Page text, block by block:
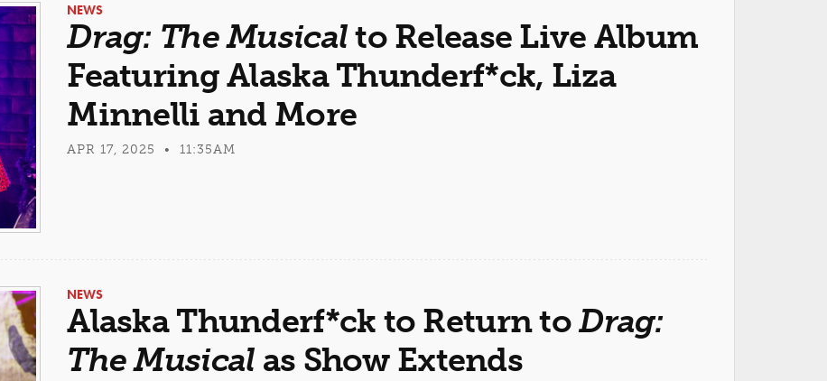
NEWS
Drag: The Musicalto Release Live Album
Featuring Alaska Thunderf*ck, Liza
Minnelli and More
APR 17, 2025 • 11:35AM
NEWS
Alaska Thunderf*ck to Return toDrag:
The Musical as Show Extends